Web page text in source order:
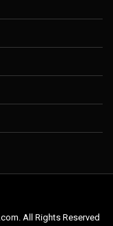
All Rights Reserved